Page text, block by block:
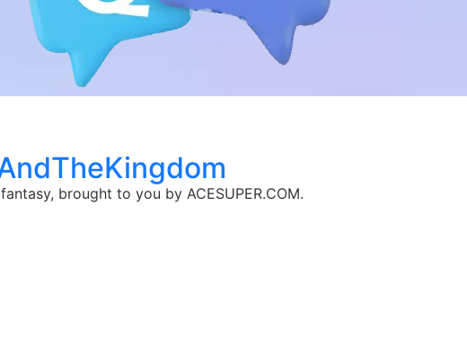
brought to you by ​ACESUPER.COM.